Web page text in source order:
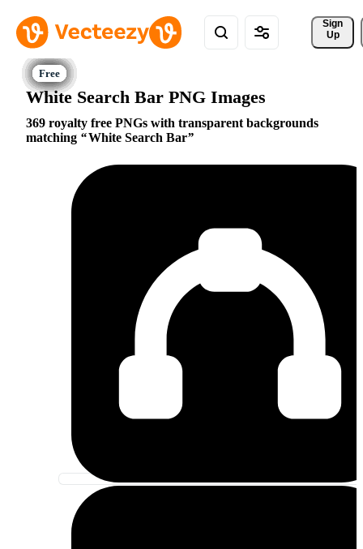
Sign
Up
White Search Bar PNG Images
369 royalty free PNGs with transparent backgrounds
matching
White Search Bar